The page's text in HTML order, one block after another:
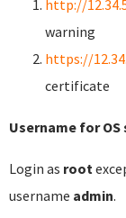
http://
warning
https://
certificate
Username for
Login as root
username admin.